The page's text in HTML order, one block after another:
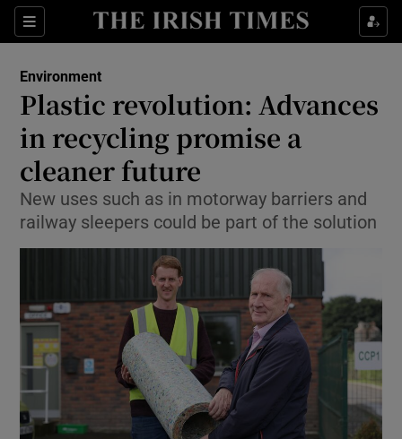
Sections
Show Culture sub sections
Show Technology sub sections
Show Science sub sections
Show Motors sub sections
Environment
Plastic revolution: Advances
in recycling promise a
cleaner future
New uses such as in motorway barriers and
railway sleepers could be part of the solution